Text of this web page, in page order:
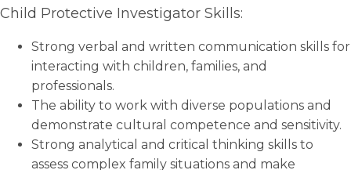
Child Protective Investigator Skills:
Strong verbal and written communication skills for
interacting with children, families, and
professionals.
The ability to work with diverse populations and
demonstrate cultural competence and sensitivity.
Strong analytical and critical thinking skills to
assess complex family situations and make